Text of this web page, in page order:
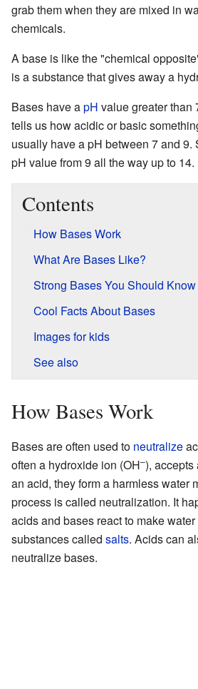
grab them when they are mixed in
chemicals.
A base is like the "chemical
is a substance that gives away a
Bases have apH value greater than
tells us how acidic or basic
usually have a pH between 7 and 9.
pH value from 9 all the way up to 14.
Contents
How Bases Work
What Are Bases Like?
Strong Bases You Should Know
Cool Facts About Bases
Images for kids
See also
How Bases Work
Bases are often used to neutralize
often a hydroxide ion (OH–), accepts
an acid, they form a harmless water
process is called neutralization. It
acids and bases react to make
substances called salts. Acids can
neutralize bases.